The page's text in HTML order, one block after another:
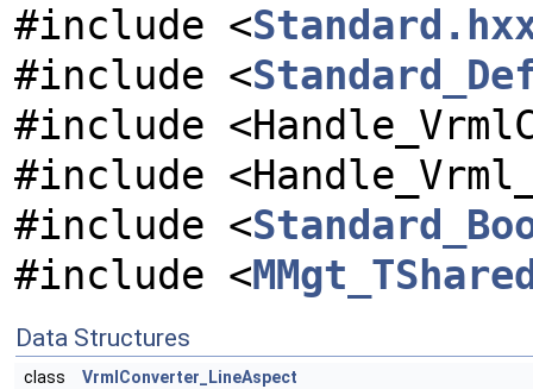
#include <
#include <
#include
#include
#include <
#include <
Data Structures
class
VrmlConverter_LineAspect